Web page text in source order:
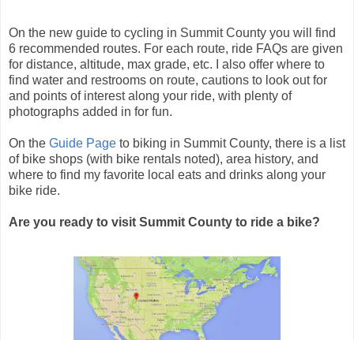
On the new guide to cycling in Summit County you will find
6 recommended routes. For each route, ride FAQs are given
for distance, altitude, max grade, etc. I also offer where to
find water and restrooms on route, cautions to look out for
and points of interest along your ride, with plenty of
photographs added in for fun.
On the Guide Page to biking in Summit County, there is a list
of bike shops (with bike rentals noted), area history, and
where to find my favorite local eats and drinks along your
bike ride.
Are you ready to visit Summit County to ride a bike?